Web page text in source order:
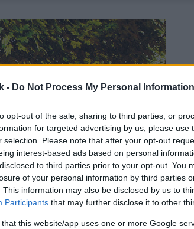
- Do Not Process My Personal Information
opt-out of the sale, sharing to third parties, or
for targeted advertising by us, please use
selection. Please note that after your opt-out
interest-based ads based on personal
to third parties prior to your opt-out. You
of your personal information by third parties
This information may also be disclosed by us to
Participants that may further disclose it to other
that this website/app uses one or more Google